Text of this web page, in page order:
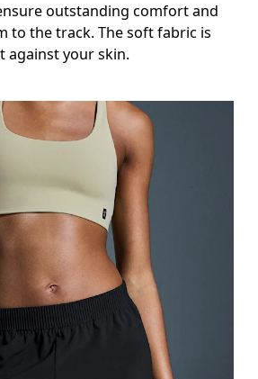
outstanding comfort and
to the track. The soft fabric is
against your skin.